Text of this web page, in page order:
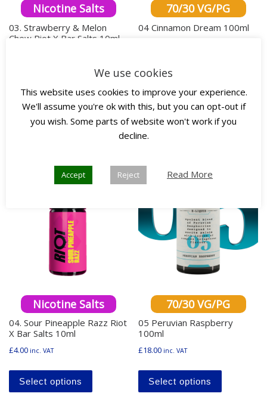
Nicotine Salts
03. Strawberry & Melon
Chew Riot X Bar Salts 10ml
This product has multiple variants. The
70/30 VG/PG
04 Cinnamon Dream 100ml
Select options
Any 3
New!
Nicotine Salts
04. Sour Pineapple Razz Riot
X Bar Salts 10ml
£4.00 inc. VAT
Select options
This product has multiple variants. The
for £45
70/30 VG/PG
05 Peruvian Raspberry
100ml
£18.00 inc. VAT
Select options
This
We use cookies
This website uses cookies to improve your experience.
We'll assume you're ok with this, but you can opt-out if
you wish. Some parts of website won't work if you
decline.
Accept Reject Read More